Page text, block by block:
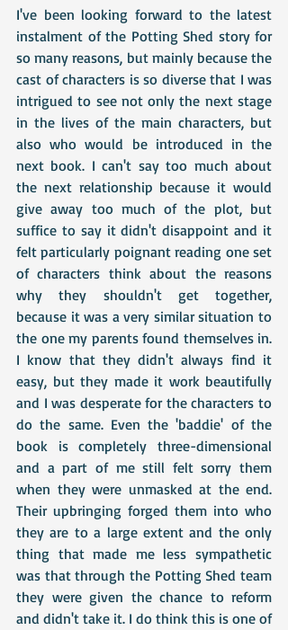
I've been looking forward to the latest
instalment of the Potting Shed story for
so many reasons, but mainly because the
cast of characters is so diverse that I was
intrigued to see not only the next stage
in the lives of the main characters, but
also who would be introduced in the
next book. I can't say too much about
the next relationship because it would
give away too much of the plot, but
suffice to say it didn't disappoint and it
felt particularly poignant reading one set
of characters think about the reasons
why they shouldn't get together,
because it was a very similar situation to
the one my parents found themselves in.
I know that they didn't always find it
easy, but they made it work beautifully
and I was desperate for the characters to
do the same. Even the 'baddie' of the
book is completely three-dimensional
and a part of me still felt sorry them
when they were unmasked at the end.
Their upbringing forged them into who
they are to a large extent and the only
thing that made me less sympathetic
was that through the Potting Shed team
they were given the chance to reform
and didn't take it. I do think this is one of